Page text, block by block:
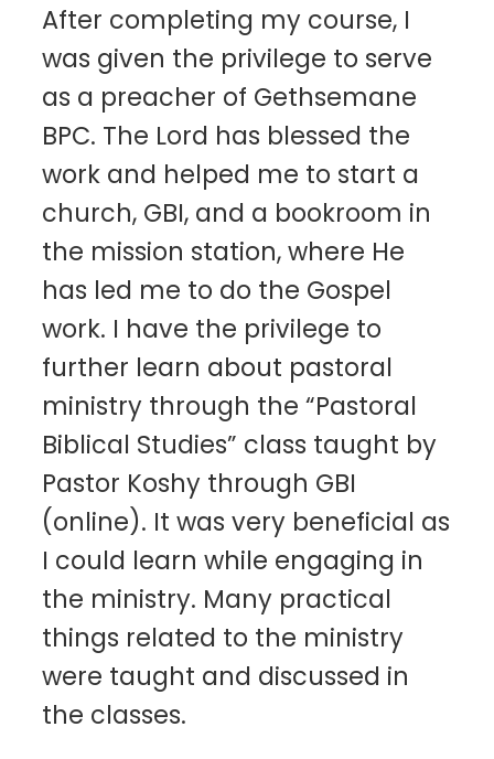
After completing my course, I
was given the privilege to serve
as a preacher of Gethsemane
BPC. The Lord has blessed the
work and helped me to start a
church, GBI, and a bookroom in
the mission station, where He
has led me to do the Gospel
work. I have the privilege to
further learn about pastoral
ministry through the “Pastoral
Biblical Studies” class taught by
Pastor Koshy through GBI
(online). It was very beneficial as
I could learn while engaging in
the ministry. Many practical
things related to the ministry
were taught and discussed in
the classes.